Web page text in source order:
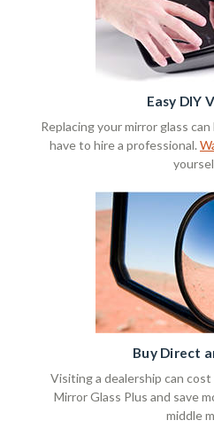
Easy DIY
Replacing your mirror glass
have to hire a professional.
Buy Direct
Visiting a dealership can
Mirror Glass Plus and save
middle